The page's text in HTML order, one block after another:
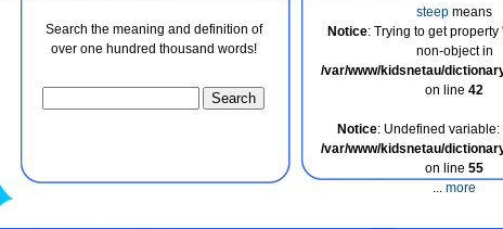
Search the meaning and definition of
over one hundred thousand words!
steep means
Notice: Trying to get property
non-object in
/var/www/kidsnetau/
on line 42
Notice: Undefined
/var/www/kidsnetau/
on line 55
... more